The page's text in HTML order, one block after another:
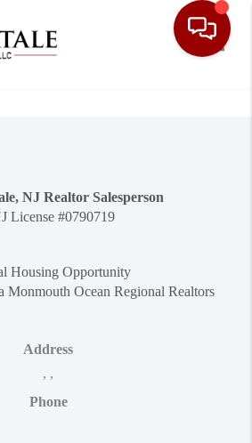
NJ Realtor Salesperson
License #0790719
Housing Opportunity
Ocean Regional Realtors
Address
, ,
Phone